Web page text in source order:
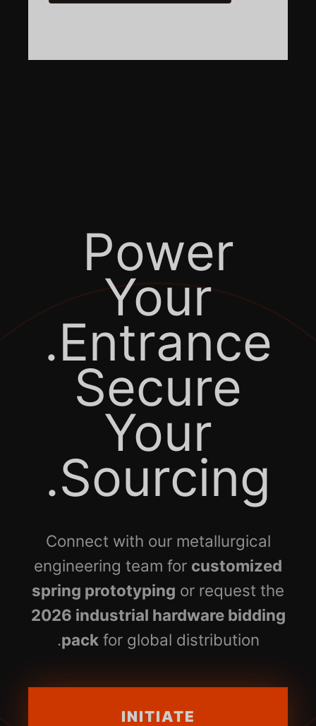
Power
Your
Entrance.
Secure
Your
Sourcing.
Connect with our metallurgical
engineering team for customized
spring prototyping or request the
2026 industrial hardware bidding
pack for global distribution.
INITIATE